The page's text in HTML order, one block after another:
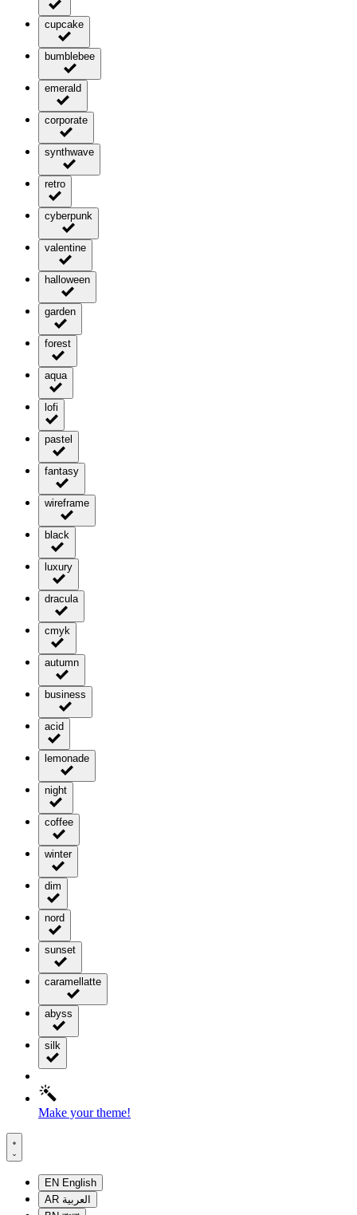
cupcake
bumblebee
emerald
corporate
synthwave
retro
cyberpunk
valentine
halloween
garden
forest
aqua
lofi
pastel
fantasy
wireframe
black
luxury
dracula
cmyk
autumn
business
acid
lemonade
night
coffee
winter
dim
nord
sunset
caramellatte
abyss
silk
Make your theme!
EN English
AR العربية